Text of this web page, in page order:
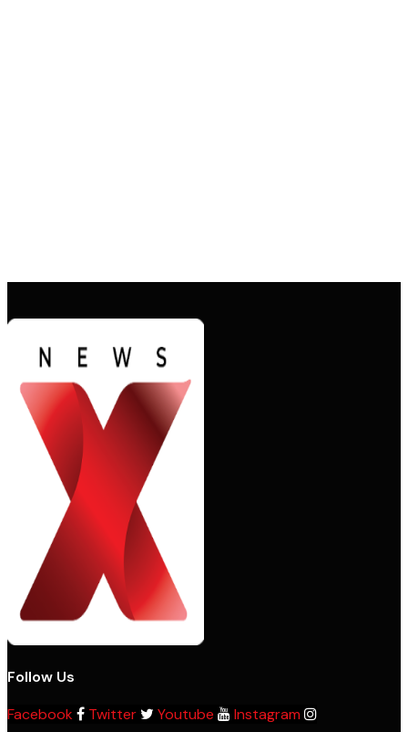
Follow Us
Facebook
Twitter Youtube Instagram